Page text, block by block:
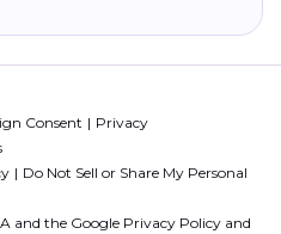
Consent
Privacy
Do Not Sell or Share My Personal
and the Google Privacy Policy and